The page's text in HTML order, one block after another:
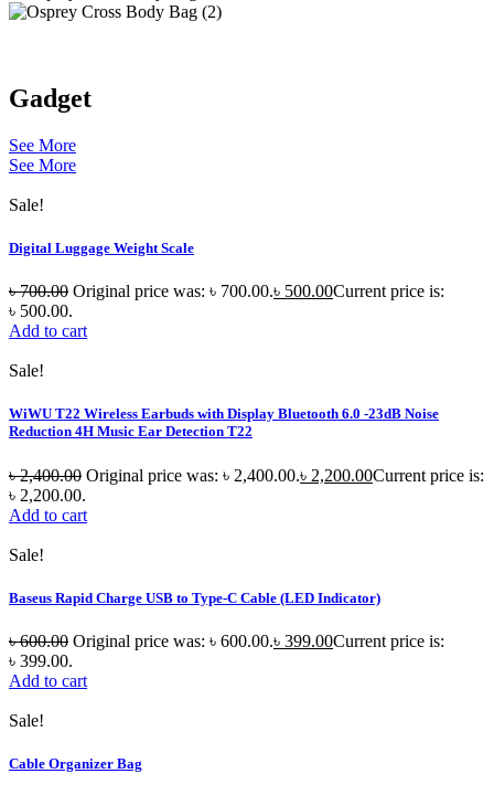
Gadget
See More
See More
Sale!
Digital Luggage Weight Scale
৳700.00 Original price was: ৳ 700.00.৳ 500.00Current price is:
৳ 500.00.
Add to cart
Sale!
WiWU T22 Wireless Earbuds with Display Bluetooth 6.0 -23dB Noise
Reduction 4H Music Ear Detection T22
৳2,400.00 Original price was: ৳ 2,400.00.৳ 2,200.00Current price is:
৳ 2,200.00.
Add to cart
Sale!
Baseus Rapid Charge USB to Type-C Cable (LED Indicator)
৳600.00 Original price was: ৳ 600.00.৳ 399.00Current price is:
৳ 399.00.
Add to cart
Sale!
Cable Organizer Bag